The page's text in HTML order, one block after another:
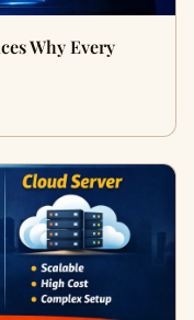
Why Every